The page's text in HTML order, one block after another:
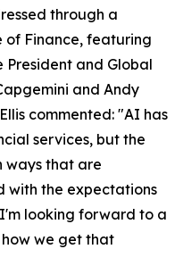
through a
of Finance, featuring
President and Global
and Andy
commented: "AI has
services, but the
ways that are
with the expectations
looking forward to a
we get that